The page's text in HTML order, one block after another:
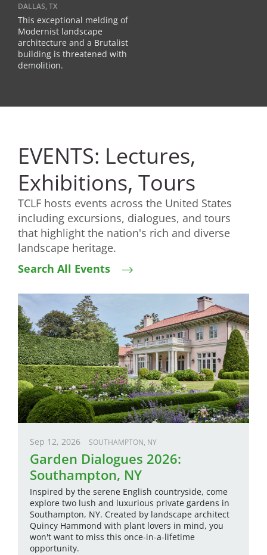
DALLAS, TX
This exceptional melding of
Modernist landscape
architecture and a Brutalist
building is threatened with
demolition.
EVENTS: Lectures,
Exhibitions, Tours
TCLF hosts events across the United States
including excursions, dialogues, and tours
that highlight the nation's rich and diverse
landscape heritage.
Search All Events
Sep 12, 2026 SOUTHAMPTON, NY
Garden Dialogues 2026:
Southampton, NY
Inspired by the serene English countryside, come
explore two lush and luxurious private gardens in
Southampton, NY. Created by landscape architect
Quincy Hammond with plant lovers in mind, you
won't want to miss this once-in-a-lifetime
opportunity.